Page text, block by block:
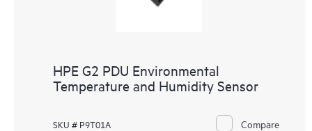
HPE G2 PDU Environmental
Temperature and Humidity Sensor
SKU # P9T01A Compare